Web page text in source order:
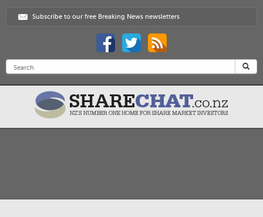
Subscribe to our free Breaking News newsletters